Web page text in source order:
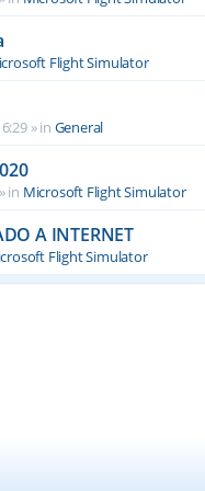
Flight Simulator
» in General
» in Microsoft Flight Simulator
A INTERNET
Flight Simulator